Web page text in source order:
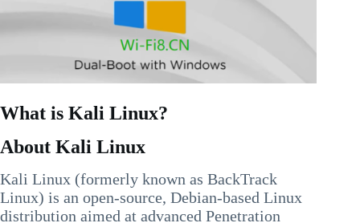
What is Kali Linux?
About Kali Linux
Kali Linux (formerly known as BackTrack
Linux) is an open-source, Debian-based Linux
distribution aimed at advanced Penetration